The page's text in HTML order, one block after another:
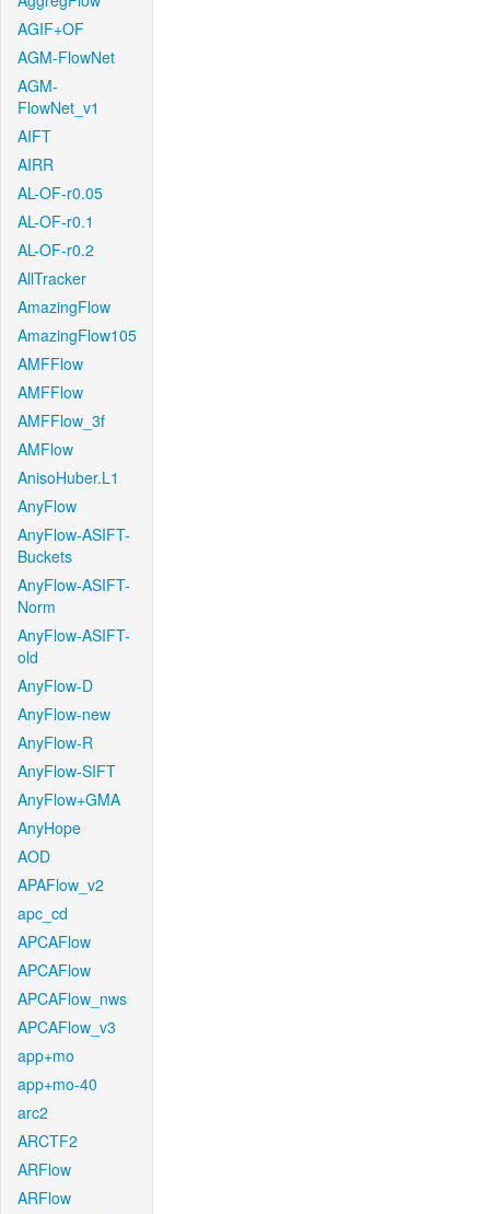
AGIF+OF
AGM-FlowNet
AGM-
FlowNet_v1
AIFT
AIRR
AL-OF-r0.05
AL-OF-r0.1
AL-OF-r0.2
AllTracker
AmazingFlow
AmazingFlow105
AMFFlow
AMFFlow
AMFFlow_3f
AMFlow
AnisoHuber.L1
AnyFlow
AnyFlow-ASIFT-
Buckets
AnyFlow-ASIFT-
Norm
AnyFlow-ASIFT-
old
AnyFlow-D
AnyFlow-new
AnyFlow-R
AnyFlow-SIFT
AnyFlow+GMA
AnyHope
AOD
APAFlow_v2
apc_cd
APCAFlow
APCAFlow
APCAFlow_nws
APCAFlow_v3
app+mo
app+mo-40
arc2
ARCTF2
ARFlow
ARFlow